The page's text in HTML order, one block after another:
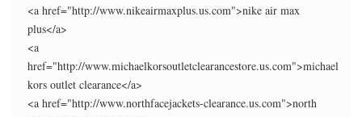
<a href="http://www.nikeairmaxplus.us.com">nike air max
plus</a>
<a
href="http://www.michaelkorsoutletclearancestore.us.com">michael
kors outlet clearance</a>
<a href="http://www.northfacejackets-clearance.us.com">north